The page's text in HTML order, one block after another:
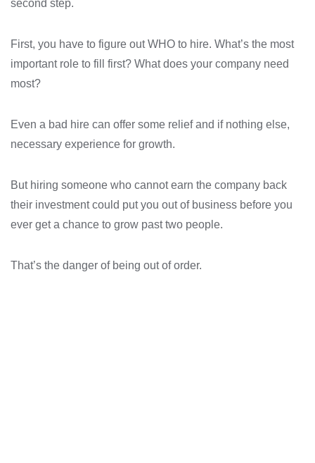
second step.
First, you have to figure out WHO to hire. What’s the most
important role to fill first? What does your company need
most?
Even a bad hire can offer some relief and if nothing else,
necessary experience for growth.
But hiring someone who cannot earn the company back
their investment could put you out of business before you
ever get a chance to grow past two people.
That’s the danger of being out of order.